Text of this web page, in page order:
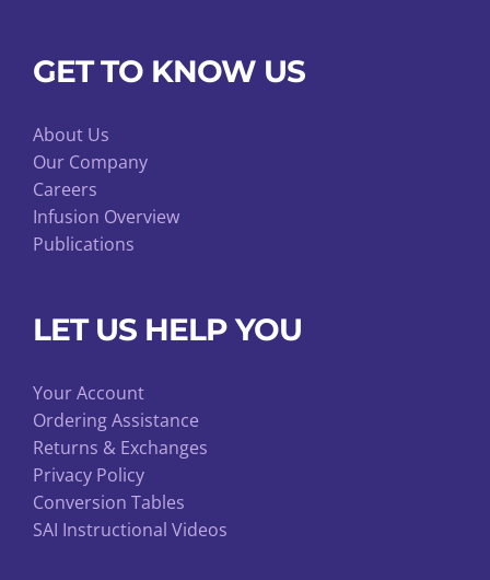
GET TO KNOW US
About Us
Our Company
Careers
Infusion Overview
Publications
LET US HELP YOU
Your Account
Ordering Assistance
Returns & Exchanges
Privacy Policy
Conversion Tables
SAI Instructional Videos